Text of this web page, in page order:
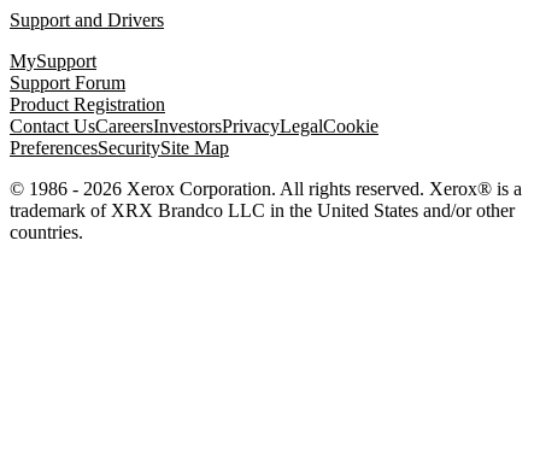
Support and Drivers
MySupport
Support Forum
Product Registration
Contact UsCareersInvestorsPrivacyLegalCookie
PreferencesSecuritySite Map
© 1986 - 2026 Xerox Corporation. All rights reserved. Xerox® is a
trademark of XRX Brandco LLC in the United States and/or other
countries.